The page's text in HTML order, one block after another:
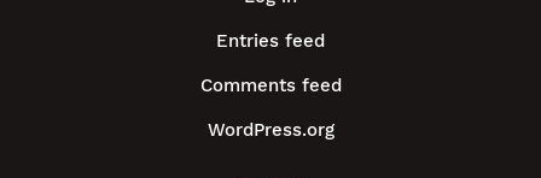
Entries feed
Comments feed
WordPress.org